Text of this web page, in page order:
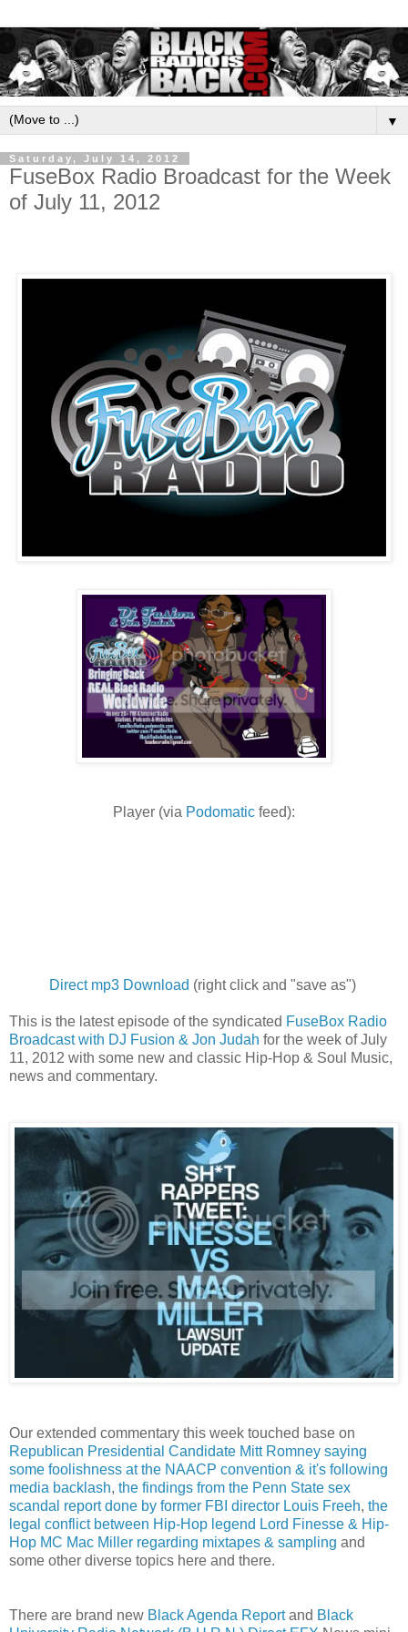
▼
Saturday, July 14, 2012
FuseBox Radio Broadcast for the Week
of July 11, 2012
Player (via Podomatic feed):
Direct mp3 Download (right click and "save as")
This is the latest episode of the syndicated FuseBox Radio
Broadcast with DJ Fusion & Jon Judah for the week of July
11, 2012 with some new and classic Hip-Hop & Soul Music,
news and commentary.
Our extended commentary this week touched base on
Republican Presidential Candidate Mitt Romney saying
some foolishness at the NAACP convention & it's following
media backlash, the findings from the Penn State sex
scandal report done by former FBI director Louis Freeh, the
legal conflict between Hip-Hop legend Lord Finesse & Hip-
Hop MC Mac Miller regarding mixtapes & sampling and
some other diverse topics here and there.
There are brand new Black Agenda Reportand Black